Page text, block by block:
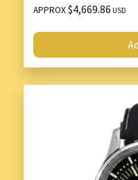
APPROX$4,669.86 USD